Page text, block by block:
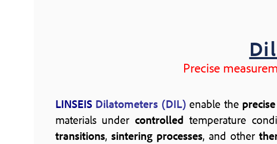
Precise
LINSEIS Dilatometers (DIL) enable the precise
materials undercontrolled temperature
transitions, sintering processes, and other